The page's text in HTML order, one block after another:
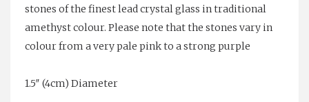
stones of the finest lead crystal glass in traditional
amethyst colour. Please note that the stones vary in
colour from a very pale pink to a strong purple
1.5″ (4cm) Diameter